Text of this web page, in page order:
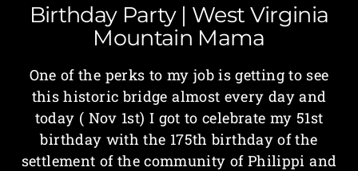
Birthday Party | West Virginia
Mountain Mama
One of the perks to my job is getting to see
this historic bridge almost every day and
today ( Nov 1st) I got to celebrate my 51st
birthday with the 175th birthday of the
settlement of the community of Philippi and